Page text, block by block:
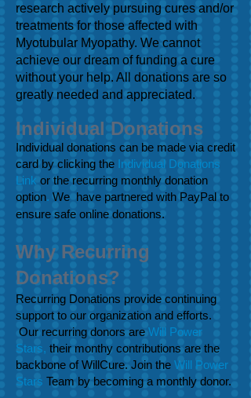
research actively pursuing cures and/or
treatments for those affected with
Myotubular Myopathy. We cannot
achieve our dream of funding a cure
without your help. All donations are so
greatly needed and appreciated.
Individual Donations
Individual donations can be made via credit
card by clicking the Individual Donations
Link or the recurring monthly donation
option. We have partnered with PayPal to
ensure safe online donations.
Why Recurring
Donations?
Recurring Donations provide continuing
support to our organization and efforts.
Our recurring donors are Will Power
Stars, their monthy contributions are the
backbone of WillCure. Join the Will Power
Stars Team by becoming a monthly donor.